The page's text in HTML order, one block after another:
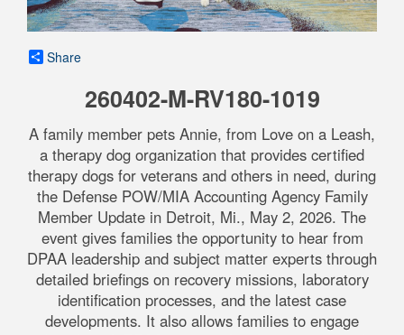
Share
260402-M-RV180-1019
A family member pets Annie, from Love on a Leash,
a therapy dog organization that provides certified
therapy dogs for veterans and others in need, during
the Defense POW/MIA Accounting Agency Family
Member Update in Detroit, Mi., May 2, 2026. The
event gives families the opportunity to hear from
DPAA leadership and subject matter experts through
detailed briefings on recovery missions, laboratory
identification processes, and the latest case
developments. It also allows families to engage